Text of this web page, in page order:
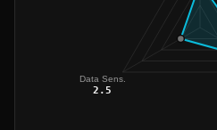
Data Sens.
2.5